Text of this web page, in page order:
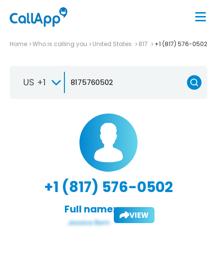
Home Who is calling you United States 817 +1 (817) 576-0502
US +1
+1 (817) 576-0502
Full name: VIEW